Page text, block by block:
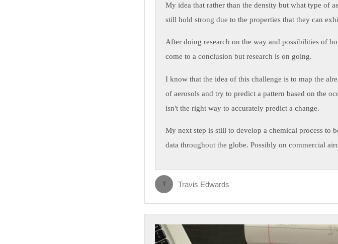
My idea that rather than the density but what type of
still hold strong due to the properties that they can
After doing research on the way and possibilities of
come to a conclusion but research is on going.
I know that the idea of this challenge is to map the
of aerosols and try to predict a pattern based on the
isn't the right way to accurately predict a change.
My next step is still to develop a chemical process to
data throughout the globe. Possibly on commercial
T Travis Edwards